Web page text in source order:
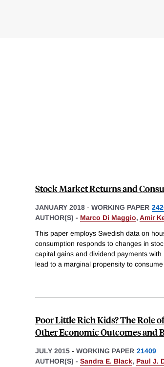
Stock Market Returns and
JANUARY 2018 - WORKING PAPER
AUTHOR(S) - Marco Di Maggio, Amir
This paper employs Swedish data on
consumption responds to changes in
capital gains and dividend payments
lead to a marginal propensity to
Poor Little Rich Kids? The Role
Other Economic Outcomes and
JULY 2015 - WORKING PAPER 21409
AUTHOR(S) - Sandra E. Black, Paul J.